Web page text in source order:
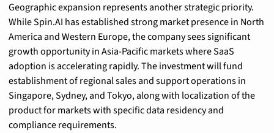
Geographic expansion represents another strategic priority.
While Spin.AI has established strong market presence in North
America and Western Europe, the company sees significant
growth opportunity in Asia-Pacific markets where SaaS
adoption is accelerating rapidly. The investment will fund
establishment of regional sales and support operations in
Singapore, Sydney, and Tokyo, along with localization of the
product for markets with specific data residency and
compliance requirements.